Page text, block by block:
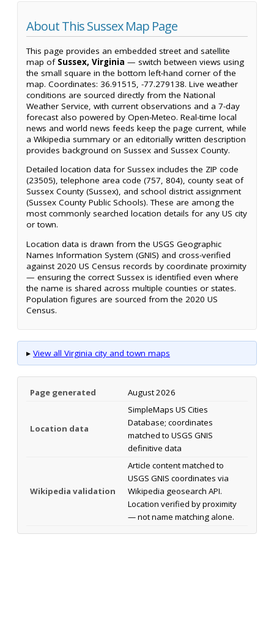
About This Sussex Map Page
This page provides an embedded street and satellite
map of Sussex, Virginia — switch between views using
the small square in the bottom left-hand corner of the
map. Coordinates: 36.91515, -77.279138. Live weather
conditions are sourced directly from the National
Weather Service, with current observations and a 7-day
forecast also powered by Open-Meteo. Real-time local
news and world news feeds keep the page current, while
a Wikipedia summary or an editorially written description
provides background on Sussex and Sussex County.
Detailed location data for Sussex includes the ZIP code
(23505), telephone area code (757, 804), county seat of
Sussex County (Sussex), and school district assignment
(Sussex County Public Schools). These are among the
most commonly searched location details for any US city
or town.
Location data is drawn from the USGS Geographic
Names Information System (GNIS) and cross-verified
against 2020 US Census records by coordinate proximity
— ensuring the correct Sussex is identified even where
the name is shared across multiple counties or states.
Population figures are sourced from the 2020 US
Census.
▸ View all Virginia city and town maps
Page generated August 2026
Location data
SimpleMaps US Cities
Database; coordinates
matched to USGS GNIS
definitive data
Wikipedia validation
Article content matched to
USGS GNIS coordinates via
Wikipedia geosearch API.
Location verified by proximity
— not name matching alone.